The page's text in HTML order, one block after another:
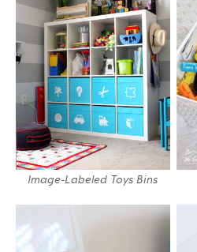
Image-Labeled Toys Bins